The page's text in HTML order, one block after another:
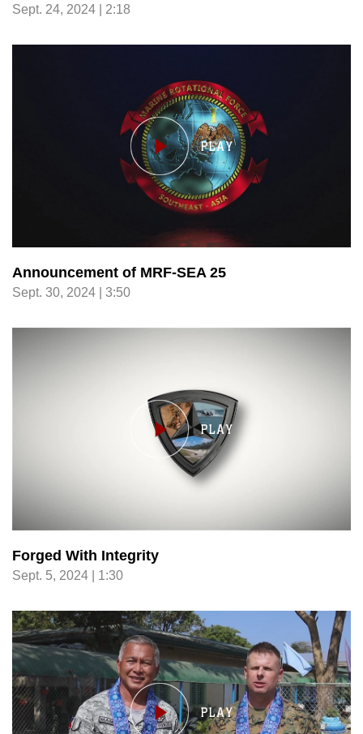
Sept. 24, 2024 | 2:18
Announcement of MRF-SEA 25
Sept. 30, 2024 | 3:50
Forged With Integrity
Sept. 5, 2024 | 1:30